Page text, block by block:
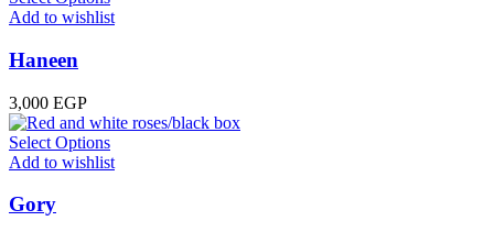
Add to wishlist
Haneen
3,000 EGP
Select Options
Add to wishlist
Gory